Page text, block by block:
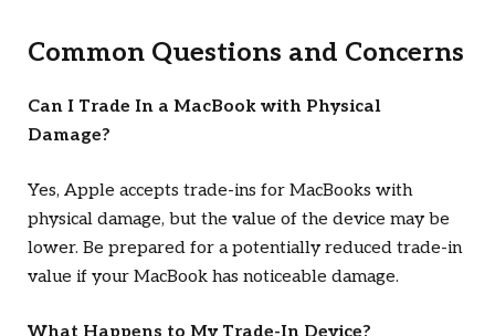
Common Questions and Concerns
Can I Trade In a MacBook with Physical
Damage?
Yes, Apple accepts trade-ins for MacBooks with
physical damage, but the value of the device may be
lower. Be prepared for a potentially reduced trade-in
value if your MacBook has noticeable damage.